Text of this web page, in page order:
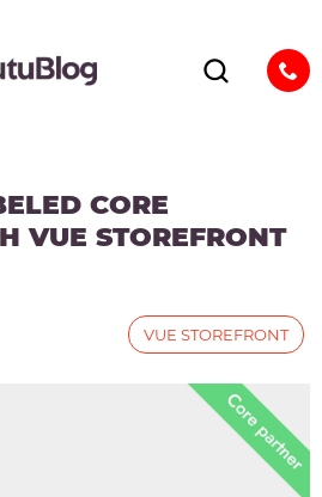
CORE
VUE STOREFRONT
VUE STOREFRONT